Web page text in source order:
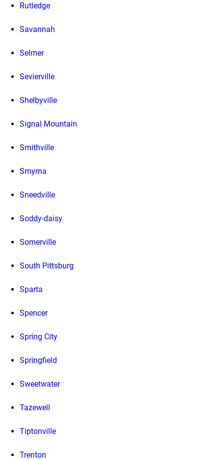
Rutledge
Savannah
Selmer
Sevierville
Shelbyville
Signal Mountain
Smithville
Smyrna
Sneedville
Soddy-daisy
Somerville
South Pittsburg
Sparta
Spencer
Spring City
Springfield
Sweetwater
Tazewell
Tiptonville
Trenton